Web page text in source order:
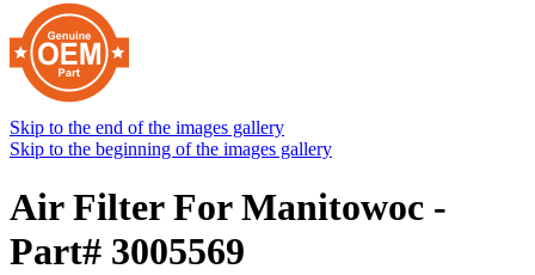
Skip to the end of the images gallery
Skip to the beginning of the images gallery
Air Filter For Manitowoc -
Part# 3005569